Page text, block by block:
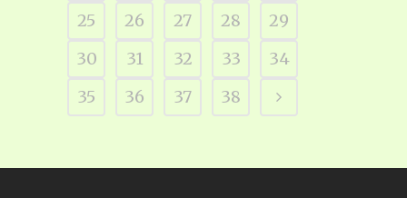
25
26 27 28
29
30
31 32 33
34
35
36 37 38